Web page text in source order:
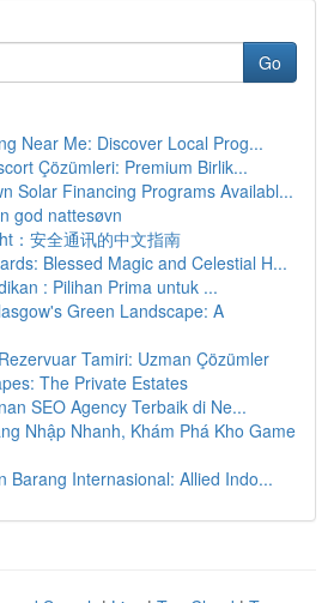
Go
Near Me: Discover Local Prog...
Çözümleri: Premium Birlik...
Solar Financing Programs Availabl...
god nattesøvn
：安全通讯的中文指南
Blessed Magic and Celestial H...
: Pilihan Prima untuk ...
Green Landscape: A
Tamiri: Uzman Çözümler
The Private Estates
SEO Agency Terbaik di Ne...
Nhập Nhanh, Khám Phá Kho Game
Barang Internasional: Allied Indo...